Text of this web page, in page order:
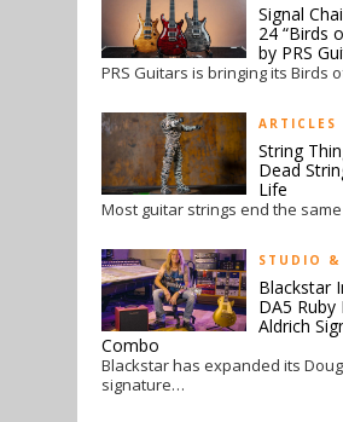
Signal
24 “Birds
by PRS
PRS Guitars is bringing its Birds
ARTICLES
String
Dead
Life
Most guitar strings end the
STUDIO &
Blackstar
DA5 Ruby
Aldrich
Combo
Blackstar has expanded its
signature…